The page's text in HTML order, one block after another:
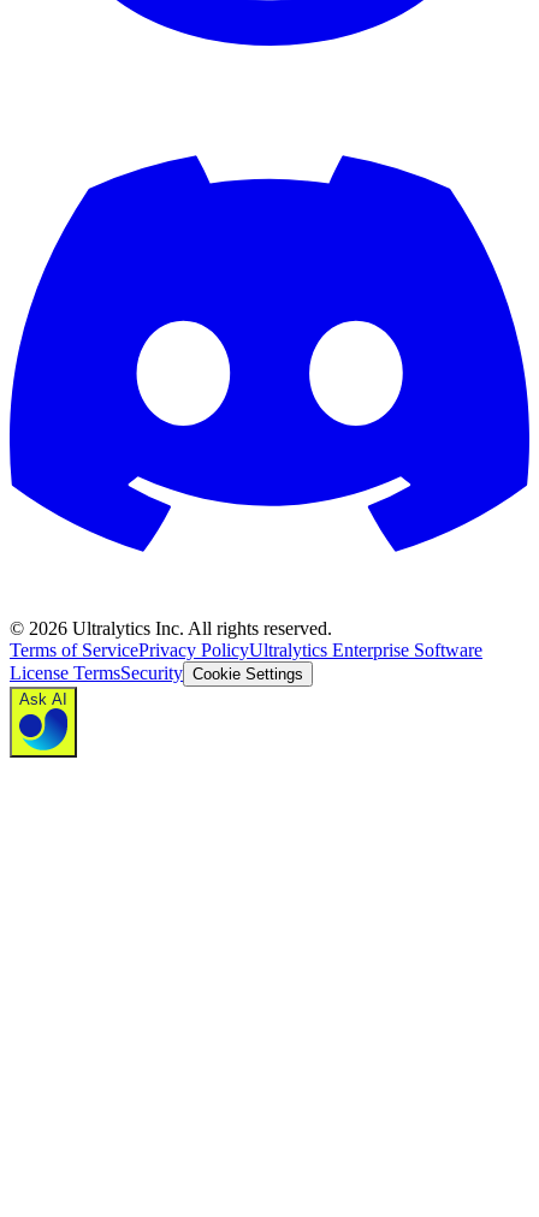
© 2026 Ultralytics Inc. All rights reserved.
Terms of ServicePrivacy PolicyUltralytics Enterprise Software
License TermsSecurity Cookie Settings
Ask AI